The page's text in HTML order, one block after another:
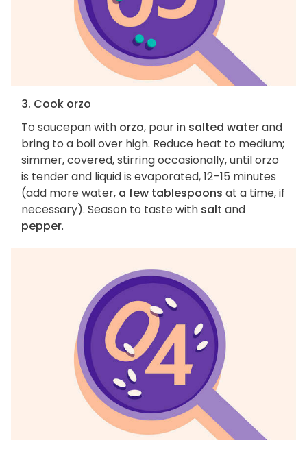
3. Cook orzo
To saucepan with orzo, pour in salted waterand
bring to a boil over high. Reduce heat to medium;
simmer, covered, stirring occasionally, until orzo
is tender and liquid is evaporated, 12–15 minutes
(add more water, a few tablespoons at a time, if
necessary). Season to taste with salt and
pepper.